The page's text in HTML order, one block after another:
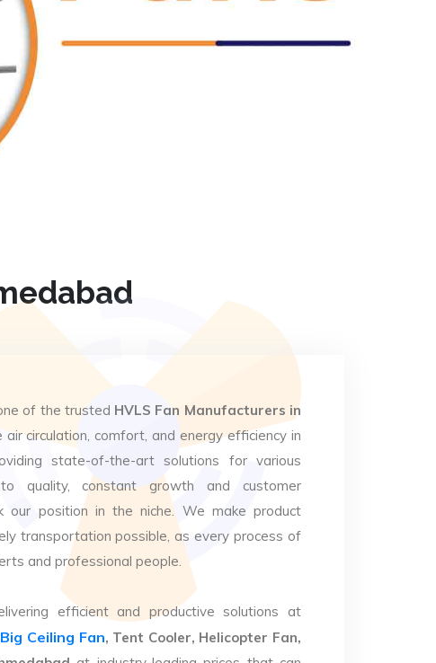
of the trusted HVLS Fan Manufacturers in
circulation, comfort, and energy efficiency in
state-of-the-art solutions for various
quality, constant growth and customer
our position in the niche. We make product
transportation possible, as every process of
and professional people.
efficient and productive solutions at
Big Ceiling Fan, Tent Cooler, Helicopter Fan,